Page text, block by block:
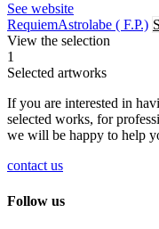
See website
RequiemAstrolabe ( F.P.)
View the selection
1
Selected artworks
If you are interested in
selected works, for
we will be happy to help
contact us
Follow us